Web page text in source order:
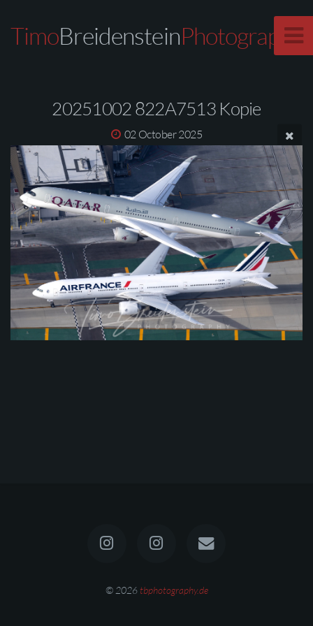
TimoBreidensteinPhotography
20251002 822A7513 Kopie
02 October 2025
© 2026tbphotography.de